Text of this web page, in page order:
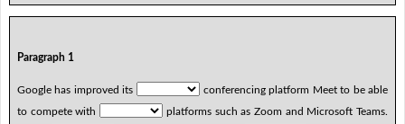
Paragraph 1
Google has improved its
conferencing platform Meet to be able
to compete with
platforms such as Zoom and Microsoft Teams.